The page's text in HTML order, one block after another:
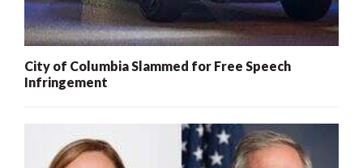
City of Columbia Slammed for Free Speech
Infringement